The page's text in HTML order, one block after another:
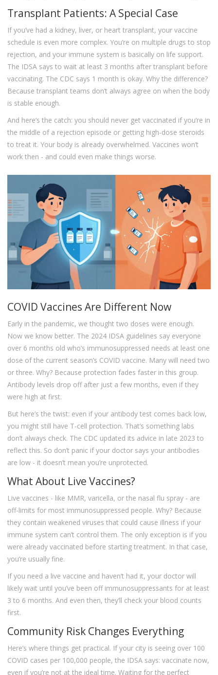
Transplant Patients: A Special Case
If you’ve had a kidney, liver, or heart transplant, your vaccine
schedule is even more complex. You’re on multiple drugs to stop
rejection, and your immune system is basically on life support.
The IDSA says to wait at least 3 months after transplant before
vaccinating. The CDC says 1 month is okay. Why the difference?
Because transplant teams don’t always agree on when the body
is stable enough.
And here’s the catch: you should never get vaccinated if you’re in
the middle of a rejection episode or getting high-dose steroids
to treat it. Your body is already overwhelmed. Vaccines won’t
work then - and could even make things worse.
COVID Vaccines Are Different Now
Early in the pandemic, we thought two doses were enough.
Now we know better. The 2024 IDSA guidelines say everyone
over 6 months old who’s immunosuppressed needs at least one
dose of the current season’s COVID vaccine. Many will need two
or three. Why? Because protection fades faster in this group.
Antibody levels drop off after just a few months, even if they
were high at first.
But here’s the twist: even if your antibody test comes back low,
you might still have T-cell protection. That’s something labs
don’t always check. The CDC updated its advice in late 2023 to
reflect this. So don’t panic if your doctor says your antibodies
are low - it doesn’t mean you’re unprotected.
What About Live Vaccines?
Live vaccines - like MMR, varicella, or the nasal flu spray - are
off-limits for most immunosuppressed people. Why? Because
they contain weakened viruses that could cause illness if your
immune system can’t control them. The only exception is if you
were already vaccinated before starting treatment. In that case,
you’re usually fine.
If you need a live vaccine and haven’t had it, your doctor will
likely wait until you’ve been off immunosuppressants for at least
3 to 6 months. And even then, they’ll check your blood counts
first.
Community Risk Changes Everything
Here’s where things get practical. If your city is seeing over 100
COVID cases per 100,000 people, the IDSA says: vaccinate now,
even if you’re not at the ideal time. Waiting for the perfect